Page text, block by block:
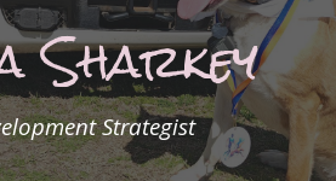
Sharkey
Strategist